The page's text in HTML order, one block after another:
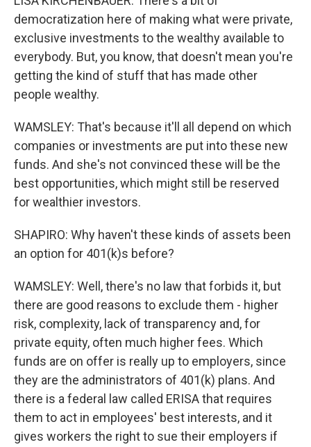
democratization here of making what were private,
exclusive investments to the wealthy available to
everybody. But, you know, that doesn't mean you're
getting the kind of stuff that has made other
people wealthy.
WAMSLEY: That's because it'll all depend on which
companies or investments are put into these new
funds. And she's not convinced these will be the
best opportunities, which might still be reserved
for wealthier investors.
SHAPIRO: Why haven't these kinds of assets been
an option for 401(k)s before?
WAMSLEY: Well, there's no law that forbids it, but
there are good reasons to exclude them - higher
risk, complexity, lack of transparency and, for
private equity, often much higher fees. Which
funds are on offer is really up to employers, since
they are the administrators of 401(k) plans. And
there is a federal law called ERISA that requires
them to act in employees' best interests, and it
gives workers the right to sue their employers if